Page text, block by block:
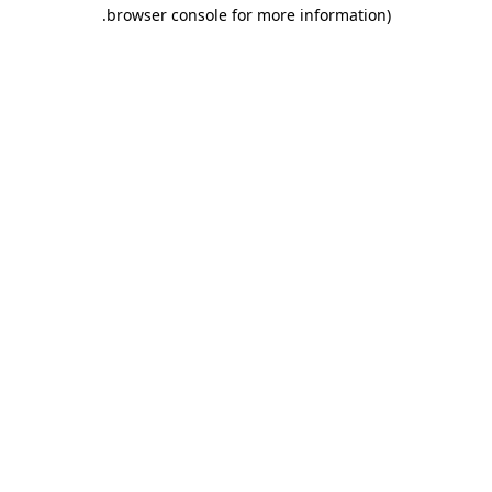
browser console for more information)
.